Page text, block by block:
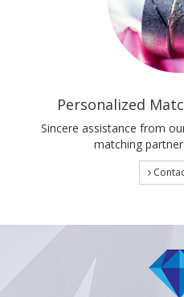
Personalized
Sincere assistance from
matching